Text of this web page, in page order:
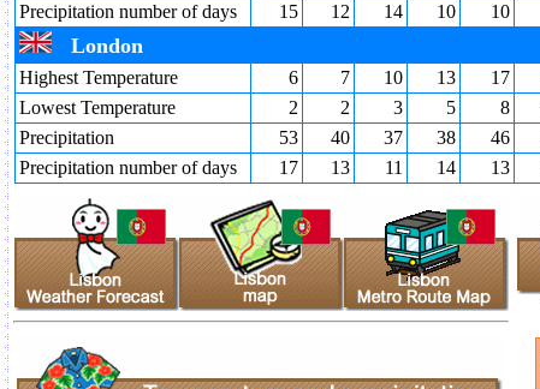
Precipitation number of days
15 12 14 10 10
London
Highest Temperature 6 7 10 13 17
Lowest Temperature
2 2 3 5 8
Precipitation
53 40 37 38 46
Precipitation number of days
17 13 11 14 13